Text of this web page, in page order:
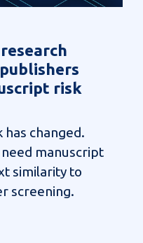
risk
has changed.
manuscript
similarity to
screening.